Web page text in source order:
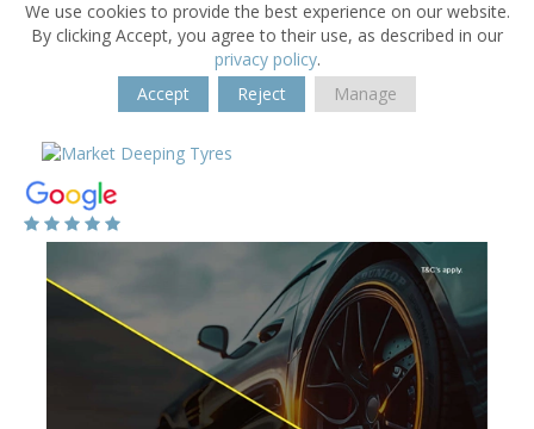
We use cookies to provide the best experience on our website.
By clicking Accept, you agree to their use, as described in our
privacy policy.
Accept
Reject Manage